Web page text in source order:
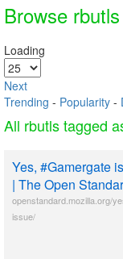
Browse rbutls
Loading
Next
Trending - Popularity -
All rbutls tagged
Yes, #Gamergate
| The Open
openstandard.mozilla.org/
issue/